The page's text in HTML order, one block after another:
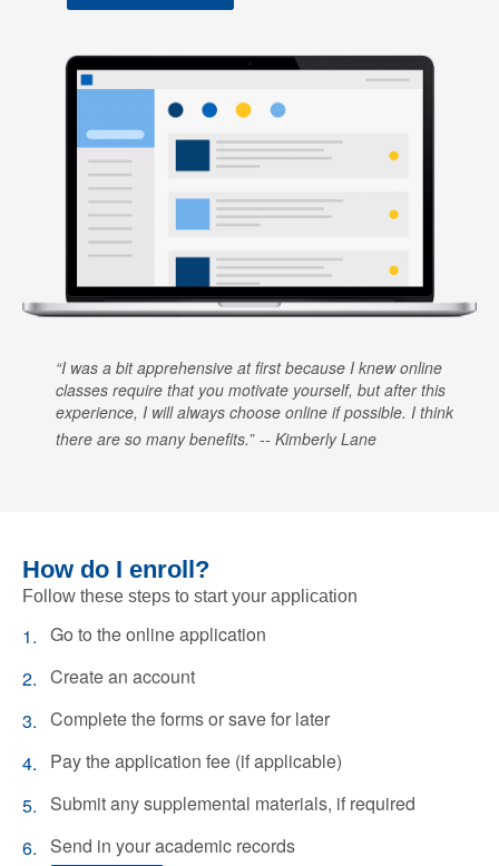
I was a bit apprehensive at first because I knew online
classes require that you motivate yourself, but after this
experience, I will always choose online if possible. I think
there are so many benefits.
Kimberly Lane
How do I enroll?
Follow these steps to start your application
Go to the online application
Create an account
Complete the forms or save for later
Pay the application fee (if applicable)
Submit any supplemental materials, if required
Send in your academic records